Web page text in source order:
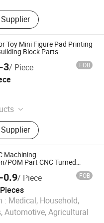
Toy Mini Figure Pad Printing
Block Parts
3/ Piece FOB
Mould, Custom
Silicone
Mold, Progressive
Compression Mold,
CNC Machining
Casting, PC
Panel, Toy Painting
CO., LIMITED
Machining
POM Part CNC Turned
0.9/ Piece FOB
: Medical, Household,
Automotive, Agricultural
Manufacturing Co., Ltd
2024